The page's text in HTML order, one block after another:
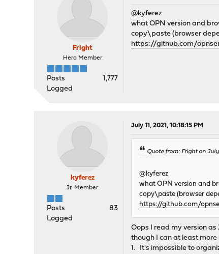
Fright
Hero Member
Posts
1,777
Logged
@kyferez
what OPN version and
copy\paste (browser
https://github.com/
kyferez
Jr. Member
Posts
83
Logged
July 11, 2021, 10:18:15 PM
Quote from: Fright on July
@kyferez
what OPN version and
copy\paste (browser
https://github.com/
Oops I read my version as
though I can at least
1. It's impossible to